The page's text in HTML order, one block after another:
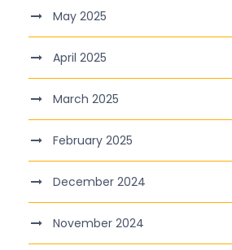
May 2025
April 2025
March 2025
February 2025
December 2024
November 2024